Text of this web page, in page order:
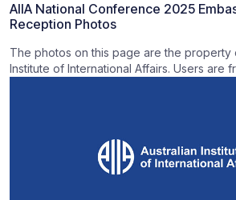
AIIA National Conference 2025
Reception Photos
The photos on this page are the property
Institute of International Affairs. Users are